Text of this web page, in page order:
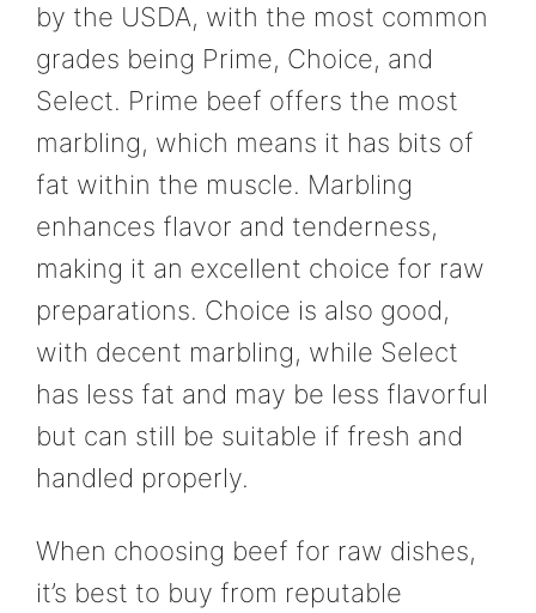
by the USDA, with the most common
grades being Prime, Choice, and
Select. Prime beef offers the most
marbling, which means it has bits of
fat within the muscle. Marbling
enhances flavor and tenderness,
making it an excellent choice for raw
preparations. Choice is also good,
with decent marbling, while Select
has less fat and may be less flavorful
but can still be suitable if fresh and
handled properly.
When choosing beef for raw dishes,
it’s best to buy from reputable